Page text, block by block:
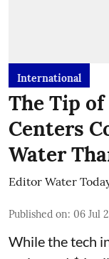
International
The Tip
Centers
Water
Editor Water
Published on: 06 Jul
While the tech